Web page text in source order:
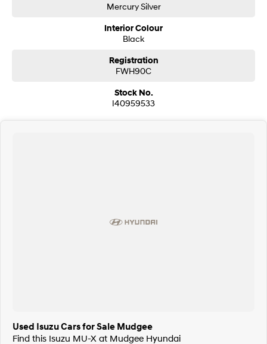
Mercury Silver
Interior Colour
Black
Registration
FWH90C
Stock No.
I40959533
Used Isuzu Cars for Sale Mudgee
Find this Isuzu MU-X at Mudgee Hyundai